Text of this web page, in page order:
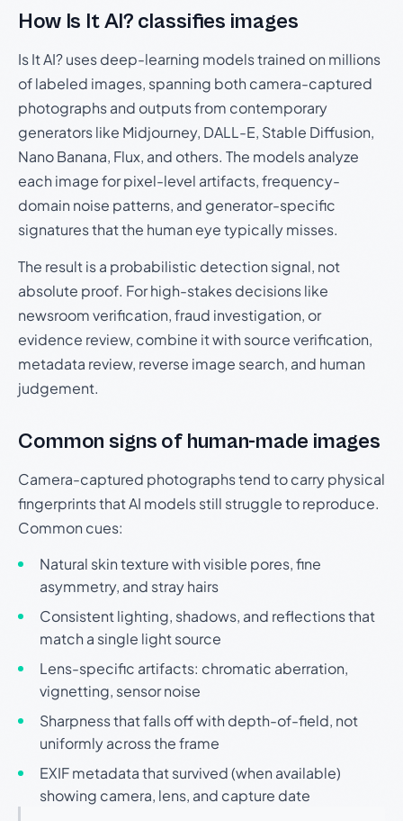
How Is It AI? classifies images
Is It AI? uses deep-learning models trained on millions
of labeled images, spanning both camera-captured
photographs and outputs from contemporary
generators like Midjourney, DALL-E, Stable Diffusion,
Nano Banana, Flux, and others. The models analyze
each image for pixel-level artifacts, frequency-
domain noise patterns, and generator-specific
signatures that the human eye typically misses.
The result is a probabilistic detection signal, not
absolute proof. For high-stakes decisions like
newsroom verification, fraud investigation, or
evidence review, combine it with source verification,
metadata review, reverse image search, and human
judgement.
Common signs of human-made images
Camera-captured photographs tend to carry physical
fingerprints that AI models still struggle to reproduce.
Common cues:
Natural skin texture with visible pores, fine
asymmetry, and stray hairs
Consistent lighting, shadows, and reflections that
match a single light source
Lens-specific artifacts: chromatic aberration,
vignetting, sensor noise
Sharpness that falls off with depth-of-field, not
uniformly across the frame
EXIF metadata that survived (when available)
showing camera, lens, and capture date